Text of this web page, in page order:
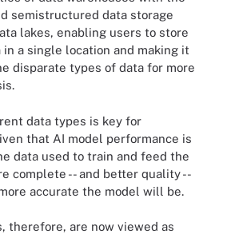
semistructured data storage
lakes, enabling users to store
a single location and making it
disparate types of data for more
data types is key for
that AI model performance is
data used to train and feed the
complete -- and better quality --
accurate the model will be.
therefore, are now viewed as